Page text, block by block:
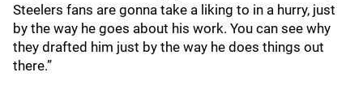
Steelers fans are gonna take a liking to in a hurry, just
by the way he goes about his work. You can see why
they drafted him just by the way he does things out
there.”